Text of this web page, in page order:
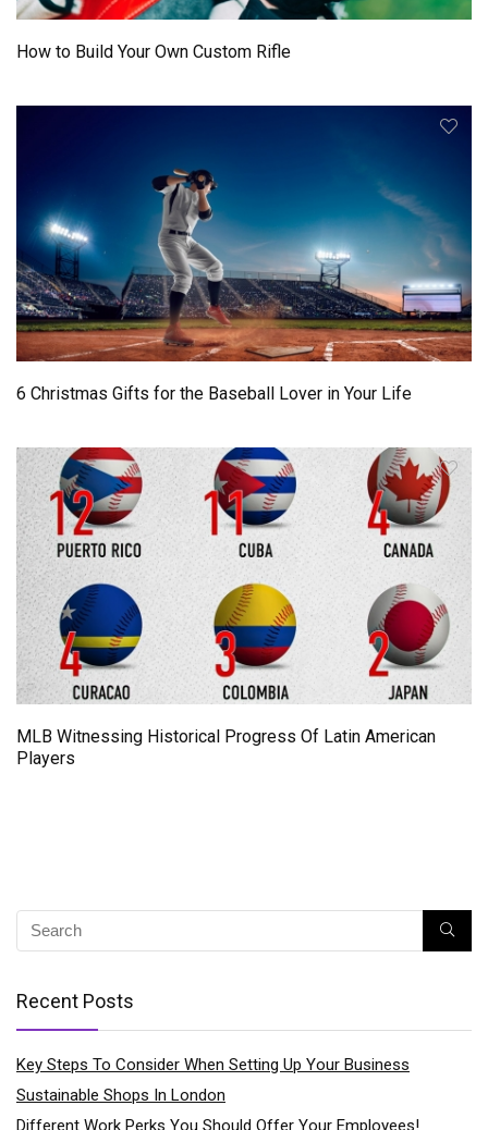
How to Build Your Own Custom Rifle
6 Christmas Gifts for the Baseball Lover in Your Life
MLB Witnessing Historical Progress Of Latin American
Players
Recent Posts
Key Steps To Consider When Setting Up Your Business
Sustainable Shops In London
Different Work Perks You Should Offer Your Employees!